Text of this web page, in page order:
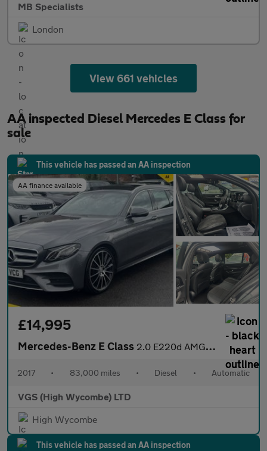
MB Specialists
London
View 661 vehicles
AA inspected Diesel Mercedes E Class for
sale
This vehicle has passed an AA inspection
AA finance available
£14,995
Mercedes-Benz E Class 2.0 E220d AMG Line (Premium) Estate 5dr Diesel G-Tronic+ Euro 6
2017 • 83,000 miles • Diesel • Automatic
VGS (High Wycombe) LTD
High Wycombe
This vehicle has passed an AA inspection